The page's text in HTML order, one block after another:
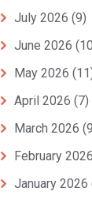
July 2026 (9)
June 2026
May 2026
April 2026 (7)
March 2026
February 2026
January 2026